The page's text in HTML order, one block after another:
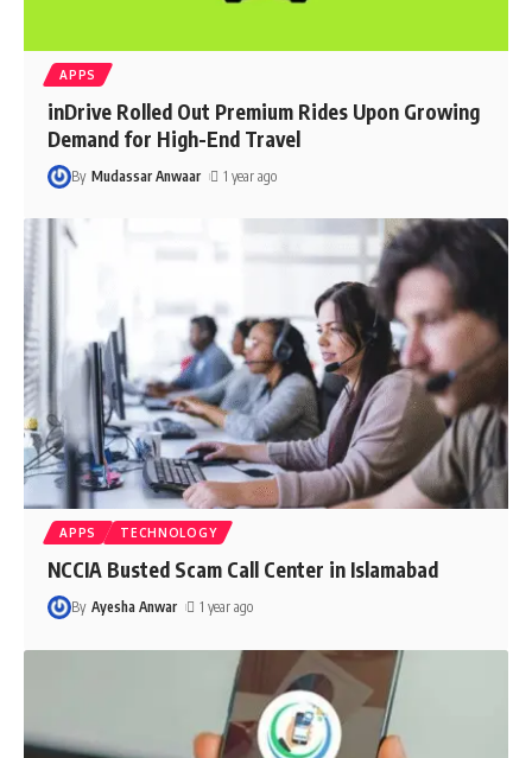
APPS
inDrive Rolled Out Premium Rides Upon Growing
Demand for High-End Travel
By Mudassar Anwaar 1 year ago
APPS TECHNOLOGY
NCCIA Busted Scam Call Center in Islamabad
By Ayesha Anwar 1 year ago